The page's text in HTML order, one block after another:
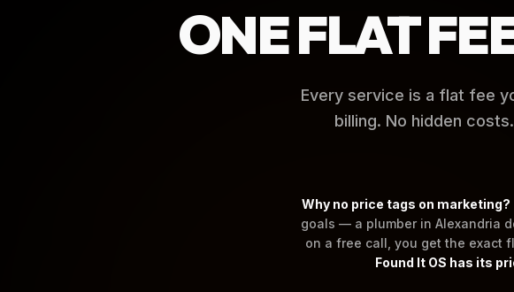
ONE FLAT
Every service is a flat fee
billing. No hidden
Why no price tags on marketing?
goals — a plumber in Alexandria
on a free call, you get the exact
Found It OS has its